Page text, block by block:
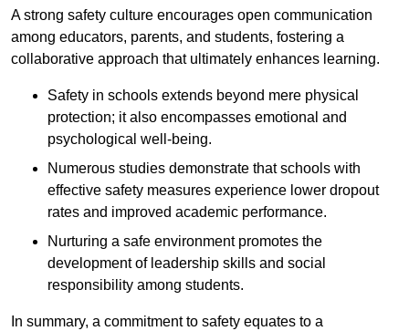
A strong safety culture encourages open communication
among educators, parents, and students, fostering a
collaborative approach that ultimately enhances learning.
Safety in schools extends beyond mere physical
protection; it also encompasses emotional and
psychological well-being.
Numerous studies demonstrate that schools with
effective safety measures experience lower dropout
rates and improved academic performance.
Nurturing a safe environment promotes the
development of leadership skills and social
responsibility among students.
In summary, a commitment to safety equates to a